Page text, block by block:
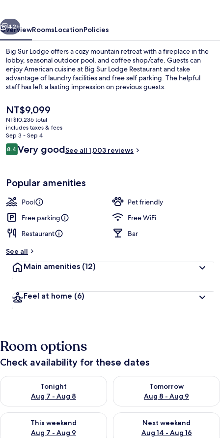
Next
42+
OverviewRoomsLocationPolicies
Big Sur Lodge offers a cozy mountain retreat with a fireplace in the
lobby, seasonal outdoor pool, and coffee shop/cafe. Guests can
enjoy American cuisine at Big Sur Lodge Restaurant and take
advantage of laundry facilities and free self parking. The helpful
staff has left a lasting impression on previous guests.
The
current
price
is
NT$9,099
NT$9,099
NT$10,236 total
includes taxes & fees
Sep 3 - Sep 4
Reviews
8.48.4 out of 10
Very goodSee all 1,003 reviews
Popular amenities
Pool
Pet friendly
Free parking
Free WiFi
Restaurant
Bar
See all
Main amenities (12)
Feel at home (6)
Room options
Check availability for these dates
Tonight
Aug 7 - Aug 8
Check availability for tonight Aug 7 - Aug 8
Tomorrow
Aug 8 - Aug 9
Check availability for
This weekend
Aug 7 - Aug 9
Check availability for this weekend Aug 7 - Aug 9
Next weekend
Aug 14 - Aug 16
Check availability for next